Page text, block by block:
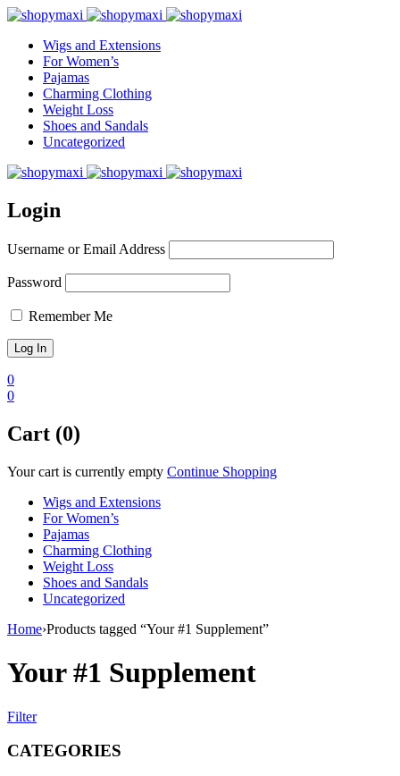
Wigs and Extensions
For Women’s
Pajamas
Charming Clothing
Weight Loss
Shoes and Sandals
Uncategorized
Login
Username or Email Address
Password
Remember Me
0
0
Cart (0)
Your cart is currently empty Continue Shopping
Wigs and Extensions
For Women’s
Pajamas
Charming Clothing
Weight Loss
Shoes and Sandals
Uncategorized
Home›Products tagged “Your #1 Supplement”
Your #1 Supplement
Filter
CATEGORIES